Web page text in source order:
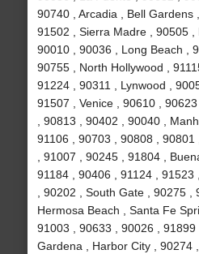
90740 , Arcadia , Bell Gardens
91502 , Sierra Madre , 90505 ,
90010 , 90036 , Long Beach ,
90755 , North Hollywood ,
91224 , 90311 , Lynwood ,
91507 , Venice , 90610 ,
, 90813 , 90402 , 90040 ,
91106 , 90703 , 90808 ,
, 91007 , 90245 , 91804 ,
91184 , 90406 , 91124 ,
, 90202 , South Gate , 90275 ,
Hermosa Beach , Santa Fe
91003 , 90633 , 90026 , 91899
Gardena , Harbor City , 90274